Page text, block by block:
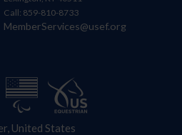
Call: 859-810-8733
MemberServices@usef.org
United States